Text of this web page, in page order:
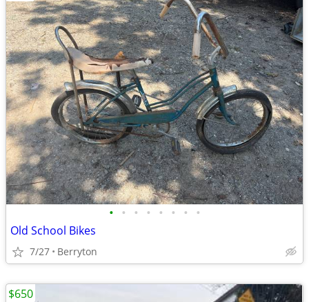
• • • • • • • •
Old School Bikes
7/27 Berryton
$650